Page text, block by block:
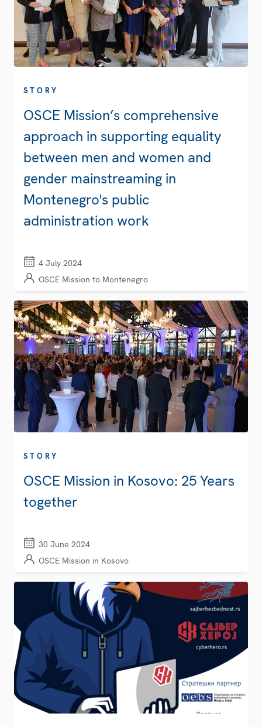
STORY
OSCE Mission’s comprehensive
approach in supporting equality
between men and women and
gender mainstreaming in
Montenegro's public
administration work
4 July 2024
OSCE Mission to Montenegro
STORY
OSCE Mission in Kosovo: 25 Years
together
30 June 2024
OSCE Mission in Kosovo